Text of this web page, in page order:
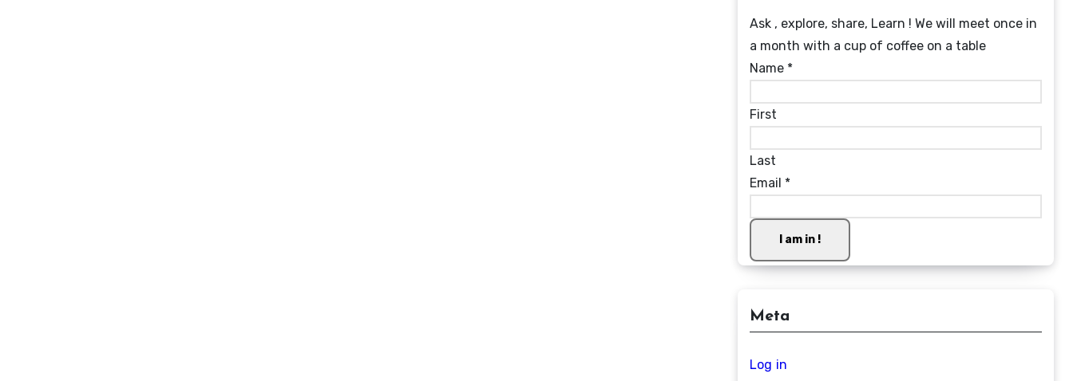
Ask , explore, share, Learn ! We will meet once in
a month with a cup of coffee on a table
Name *
First
Last
Email *
I am in !
Meta
Log in